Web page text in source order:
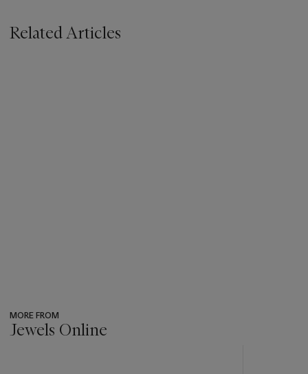
Related Articles
MORE FROM
Jewels Online